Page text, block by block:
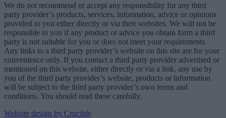
We do not recommend or accept any responsibility for any third
party provider’s products, services, information, advice or opinions
provided to you either directly or via their websites. We will not be
responsible to you if any product or advice you obtain form a third
party is not suitable for you or does not meet your requirements.
Any links to a third party provider’s website on this site are for your
convenience only. If you contact a third party provider advertised or
mentioned on this website, either directly or via a link, any use by
you of the third party provider’s website, products or information
will be subject to the third party provider’s own terms and
conditions. You should read these carefully.
Website design by Crucible